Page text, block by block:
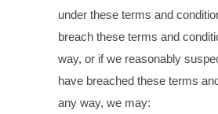
under these terms and
breach these terms and
way, or if we reasonably
have breached these terms
any way, we may: